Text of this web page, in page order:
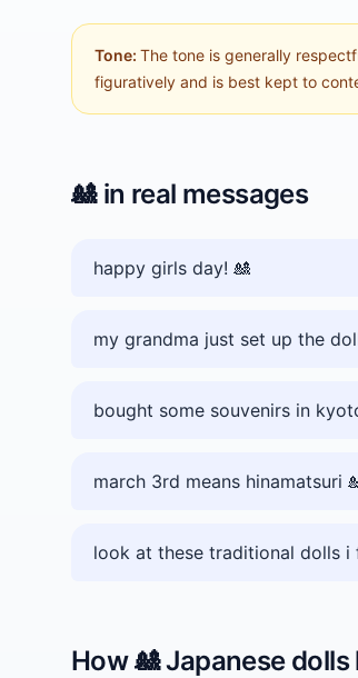
Tone: The tone is generally
figuratively and is best kept to
🎎in real messages
happy girls day! 🎎
my grandma just set up the
bought some souvenirs in
march 3rd means hinamatsuri
look at these traditional dolls i
How🎎Japanese dolls